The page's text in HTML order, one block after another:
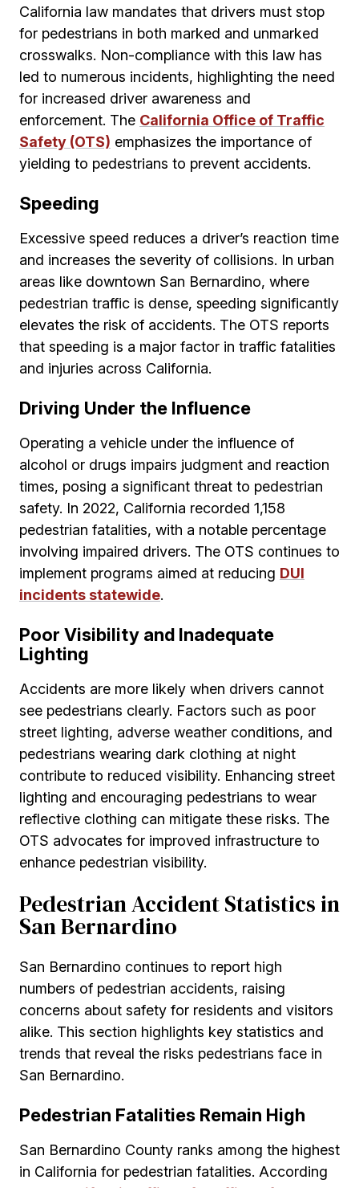
California law mandates that drivers must stop
for pedestrians in both marked and unmarked
crosswalks. Non-compliance with this law has
led to numerous incidents, highlighting the need
for increased driver awareness and
enforcement. The California Office of Traffic
Safety (OTS) emphasizes the importance of
yielding to pedestrians to prevent accidents.
Speeding
Excessive speed reduces a driver’s reaction time
and increases the severity of collisions. In urban
areas like downtown San Bernardino, where
pedestrian traffic is dense, speeding significantly
elevates the risk of accidents. The OTS reports
that speeding is a major factor in traffic fatalities
and injuries across California.
Driving Under the Influence
Operating a vehicle under the influence of
alcohol or drugs impairs judgment and reaction
times, posing a significant threat to pedestrian
safety. In 2022, California recorded 1,158
pedestrian fatalities, with a notable percentage
involving impaired drivers. The OTS continues to
implement programs aimed at reducing DUI
incidents statewide.
Poor Visibility and Inadequate
Lighting
Accidents are more likely when drivers cannot
see pedestrians clearly. Factors such as poor
street lighting, adverse weather conditions, and
pedestrians wearing dark clothing at night
contribute to reduced visibility. Enhancing street
lighting and encouraging pedestrians to wear
reflective clothing can mitigate these risks. The
OTS advocates for improved infrastructure to
enhance pedestrian visibility.
Pedestrian Accident Statistics in
San Bernardino
San Bernardino continues to report high
numbers of pedestrian accidents, raising
concerns about safety for residents and visitors
alike. This section highlights key statistics and
trends that reveal the risks pedestrians face in
San Bernardino.
Pedestrian Fatalities Remain High
San Bernardino County ranks among the highest
in California for pedestrian fatalities. According